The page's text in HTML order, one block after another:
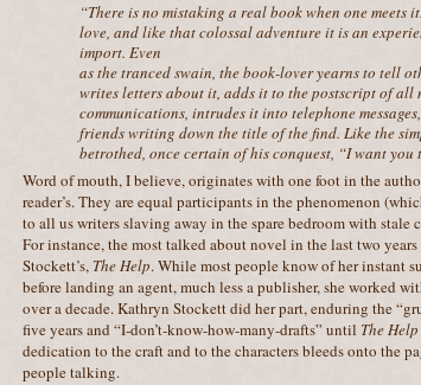
“There is no mistaking a real book when one
love, and like that colossal adventure it is an
import. Even
as the tranced swain, the book-lover yearns to tell
writes letters about it, adds it to the postscript of all
communications, intrudes it into telephone
friends writing down the title of the find. Like the
betrothed, once certain of his conquest, “I want you
Word of mouth, I believe, originates with one foot in the
reader’s. They are equal participants in the phenomenon
to all us writers slaving away in the spare bedroom with stale
For instance, the most talked about novel in the last two
Stockett’s, The Help. While most people know of her instant
before landing an agent, much less a publisher, she worked
over a decade. Kathryn Stockett did her part, enduring the
five years and “I-don’t-know-how-many-drafts” until The Help
dedication to the craft and to the characters bleeds onto the
people talking.